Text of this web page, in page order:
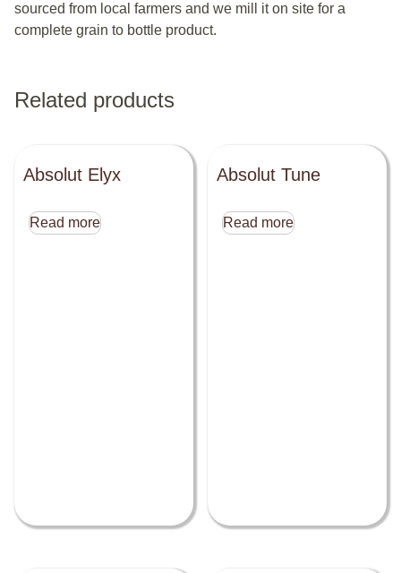
sourced from local farmers and we mill it on site for a
complete grain to bottle product.
Related products
Absolut Elyx
Read more
Absolut Tune
Read more